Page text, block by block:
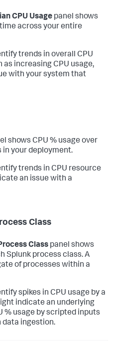
CPU Usage panel shows
across your entire
trends in overall CPU
increasing CPU usage,
with your system that
shows CPU % usage over
your deployment.
trends in CPU resource
an issue with a
Class
Class panel shows
Splunk process class. A
of processes within a
spikes in CPU usage by a
indicate an underlying
% usage by scripted inputs
data ingestion.